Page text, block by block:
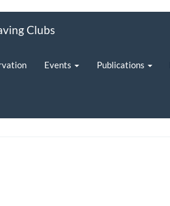
Clubs
Events Publications